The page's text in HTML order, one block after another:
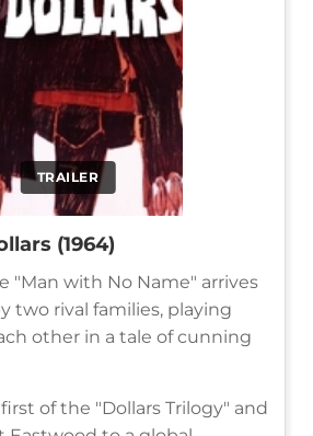
TRAILER
(1964)
"Man with No Name" arrives
two rival families, playing
other in a tale of cunning
of the "Dollars Trilogy" and